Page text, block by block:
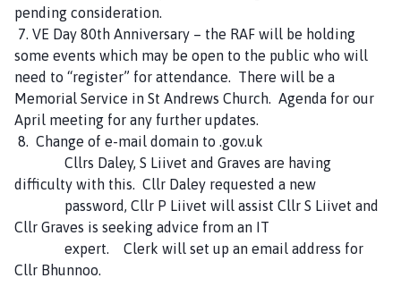
pending consideration.
7. VE Day 80th Anniversary – the RAF will be holding
some events which may be open to the public who will
need to “register” for attendance. There will be a
Memorial Service in St Andrews Church. Agenda for our
April meeting for any further updates.
8. Change of e-mail domain to .gov.uk
Cllrs Daley, S Liivet and Graves are having
difficulty with this. Cllr Daley requested a new
password, Cllr P Liivet will assist Cllr S Liivet and
Cllr Graves is seeking advice from an IT
expert. Clerk will set up an email address for
Cllr Bhunnoo.